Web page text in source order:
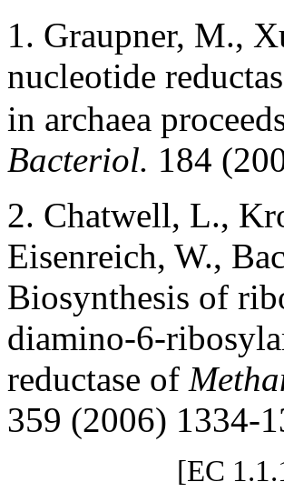
1. Graupner, M.,
nucleotide
in archaea
Bacteriol. 184
2. Chatwell, L.,
Eisenreich, W.,
Biosynthesis of
diamino-6-
reductase of
359 (2006) 1334-
[EC